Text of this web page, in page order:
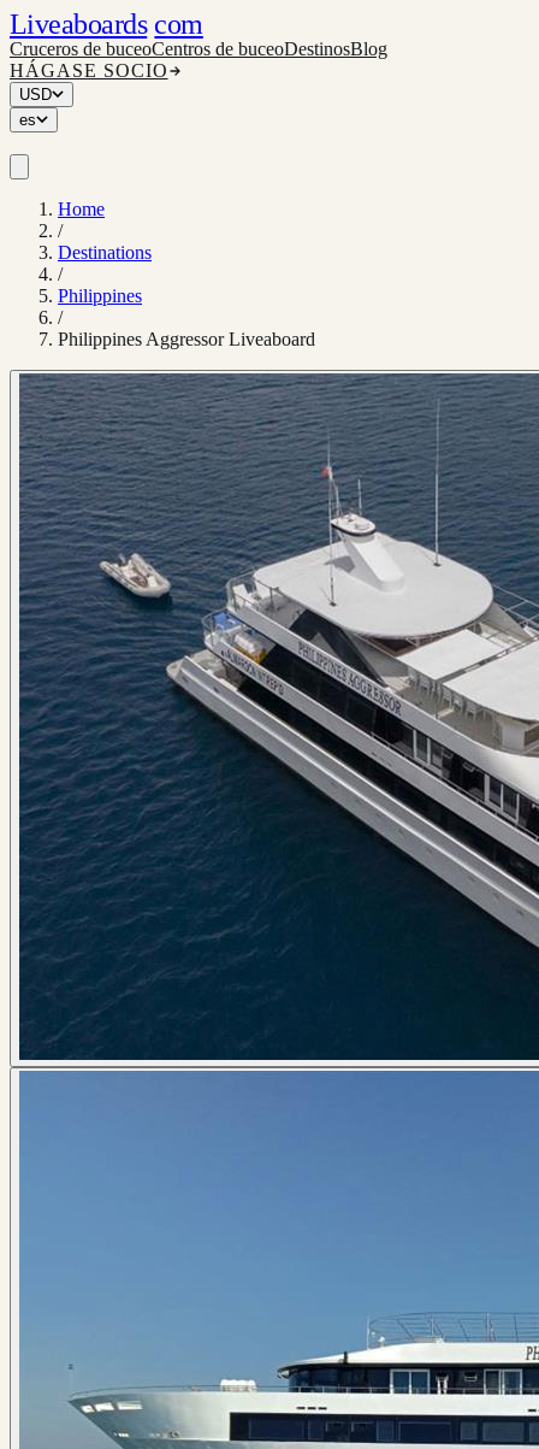
Liveaboards com
Cruceros de buceoCentros de buceoDestinosBlog
HÁGASE SOCIO
USD
es
Home
/
Destinations
/
Philippines
/
Philippines Aggressor Liveaboard